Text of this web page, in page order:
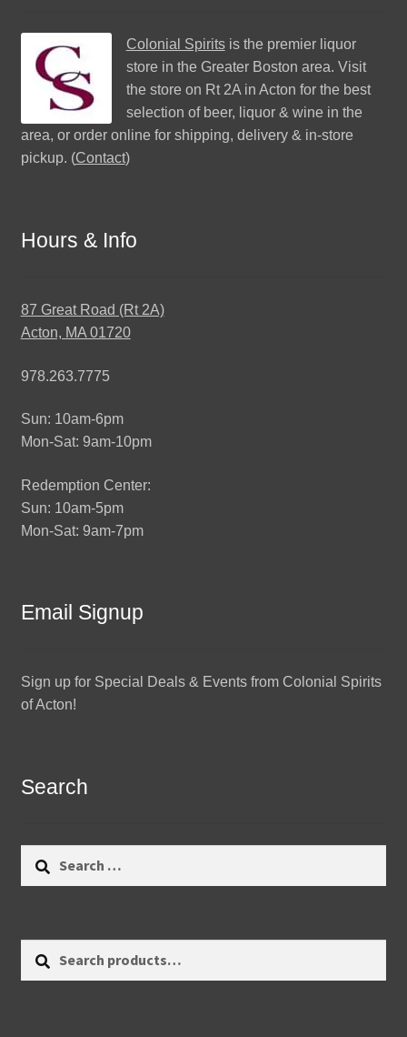
Colonial Spiritsis the premier liquor
store in the Greater Boston area. Visit
the store on Rt 2A in Acton for the best
selection of beer, liquor & wine in the
area, or order online for shipping, delivery & in-store
pickup. (Contact)
Hours & Info
87 Great Road (Rt 2A)
Acton, MA 01720
978.263.7775
Sun: 10am-6pm
Mon-Sat: 9am-10pm
Redemption Center:
Sun: 10am-5pm
Mon-Sat: 9am-7pm
Email Signup
Sign up for Special Deals & Events from Colonial Spirits
of Acton!
Search